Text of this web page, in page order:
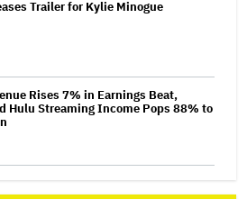
Trailer for Kylie Minogue
Rises 7% in Earnings Beat,
Hulu Streaming Income Pops 88% to